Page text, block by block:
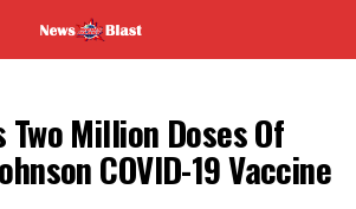
Two Million Doses Of
COVID-19 Vaccine